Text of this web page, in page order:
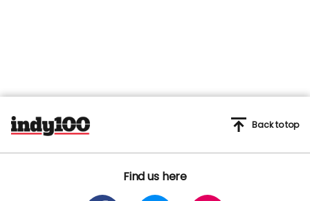
Find us here
Back to top